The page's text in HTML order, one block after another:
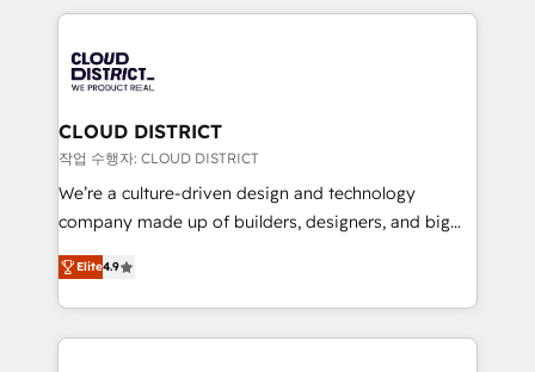
business with HubSpot? Let Cebra’s experts help
you grow faster, smarter, and with impact.
トを組み込んだ顧客フロント業務（マーケティング・営
ィブ・エージェンシーです。事業部・グループ会社・部
門が分立する組織で、データと業務プロセスのサイロ化
を、CRMを軸とした全社共通基盤に再構築します。意
思決定者・PMO・現場担当者に並走します。 1️⃣
HubSpot導入・活用支援 顧客データの一元化から、
GTMの見える化・自動化まで。全Hub統合運用、デー
2️⃣ AIエージェント組織構築 営業・マーケティング業務
の一部をAIが自律実行する組織への移行を設計・実装。
CLOUD DISTRICT
작업 수행자: CLOUD DISTRICT
We’re a culture-driven design and technology
company made up of builders, designers, and big
thinkers. We blend strategy, design, and
development—always fueled by curiosity—to turn
ideas, opportunities, and challenges into meaningful
experiences. To us, technology is more than just
Elite4.9